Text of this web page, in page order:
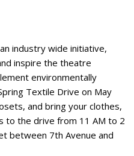
industry wide initiative,
inspire the theatre
environmentally
Textile Drive on May
and bring your clothes,
to the drive from 11 AM to 2
between 7th Avenue and